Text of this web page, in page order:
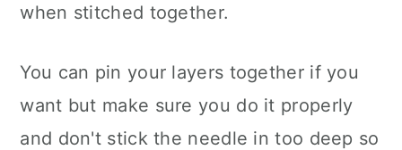
when stitched together.
You can pin your layers together if you
want but make sure you do it properly
and don't stick the needle in too deep so